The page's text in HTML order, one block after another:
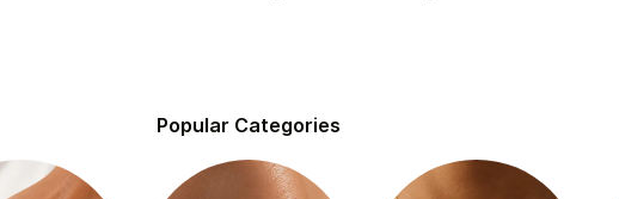
Popular Categories